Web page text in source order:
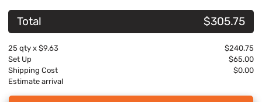
Total $305.75
25 qty x $9.63
$240.75
Set Up
$65.00
Shipping Cost
$0.00
Estimate arrival